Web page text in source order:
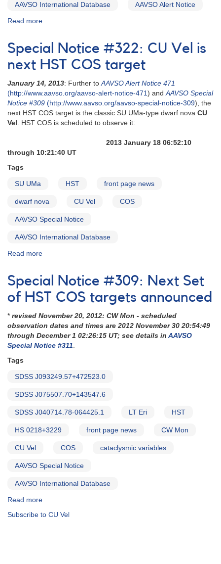
AAVSO International Database AAVSO Alert Notice
Read more
Notice
(un-
numbered
November
8,
1982):
Special
Alert
Notice
Variables
Special Notice #322: CU Vel is
next HST COS target
January 14, 2013: Further toAAVSO Alert Notice 471
(http://www.aavso.org/aavso-alert-notice-471) andAAVSO Special
Notice #309 (http://www.aavso.org/aavso-special-notice-309), the
next HST COS target is the classic SU UMa-type dwarf nova CU
Vel. HST COS is scheduled to observe it:
2013 January 18 06:52:10
through 10:21:40 UT
Tags
SU UMa HST front page news
dwarf nova CU Vel COS
AAVSO Special Notice
AAVSO International Database
Read more
Notice
#322:
CU
Vel
is
next
HST
COS
Special Notice #309: Next Set
of HST COS targets announced
* revised November 20, 2012: CW Mon - scheduled
observation dates and times are 2012 November 30 20:54:49
through December 1 02:26:15 UT; see details in AAVSO
Special Notice #311.
Tags
SDSS J093249.57+472523.0
SDSS J075507.70+143547.6
SDSS J040714.78-064425.1 LT Eri HST
HS 0218+3229 front page news CW Mon
CU Vel COS cataclysmic variables
AAVSO Special Notice
AAVSO International Database
Read more
Notice
Subscribe to CU Vel